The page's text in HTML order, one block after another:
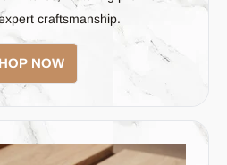
craftsmanship.
NOW